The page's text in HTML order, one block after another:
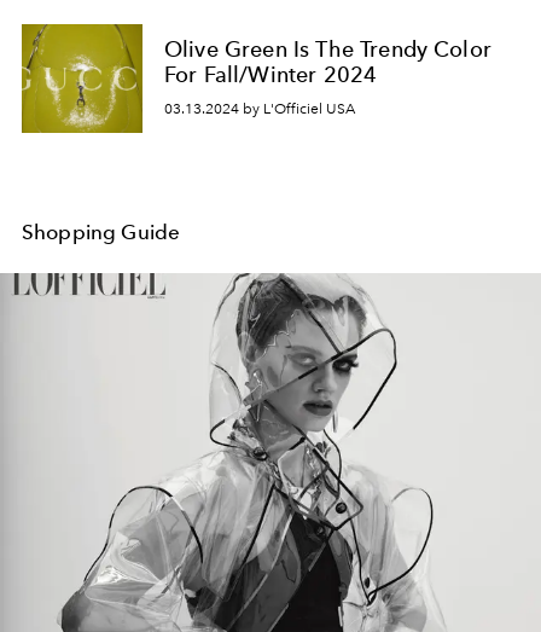
Olive Green Is The Trendy Color
For Fall/Winter 2024
03.13.2024 by L'Officiel USA
Shopping Guide